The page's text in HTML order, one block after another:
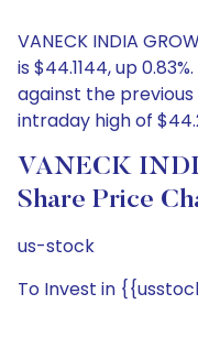
VANECK INDIA
is $44.1144, up
against the
intraday high of
VANECK
Share Price
us-stock
To Invest in